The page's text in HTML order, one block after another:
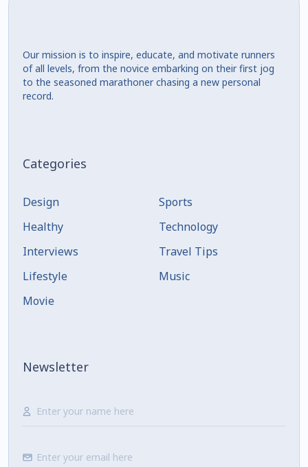
Our mission is to inspire, educate, and motivate runners
of all levels, from the novice embarking on their first jog
to the seasoned marathoner chasing a new personal
record.
Categories
Design
Healthy
Interviews
Lifestyle
Movie
Sports
Technology
Travel Tips
Music
Newsletter